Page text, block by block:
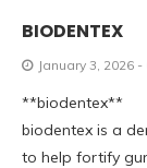
BIODENTEX
January 3, 2026 -
**biodentex**
biodentex is a
to help fortify